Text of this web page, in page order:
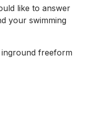
like to answer
your swimming
inground freeform